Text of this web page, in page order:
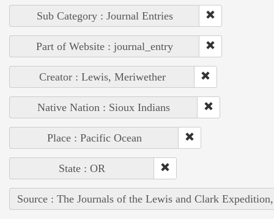
Sub Category : Journal Entries
Part of Website : journal_entry
Creator : Lewis, Meriwether
Native Nation : Sioux Indians
Place : Pacific Ocean
State : OR
Source : The Journals of the Lewis and Clark